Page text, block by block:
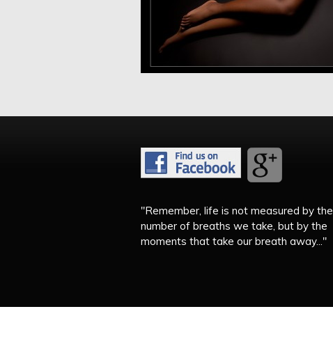
"Remember, life is not measured by the
number of breaths we take, but by the
moments that take our breath away..."